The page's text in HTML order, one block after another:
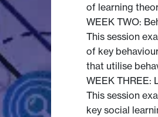
of learning
WEEK TWO:
This session
of key
that utilise
WEEK THREE:
This session
key social